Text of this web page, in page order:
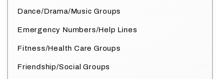
Dance/Drama/Music Groups
Emergency Numbers/Help Lines
Fitness/Health Care Groups
Friendship/Social Groups